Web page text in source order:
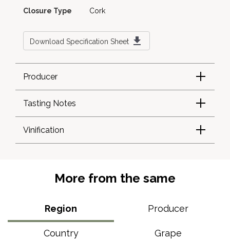
Closure Type Cork
Download Specification Sheet
Producer
Tasting Notes
Vinification
More from the same
Region Producer
Country Grape